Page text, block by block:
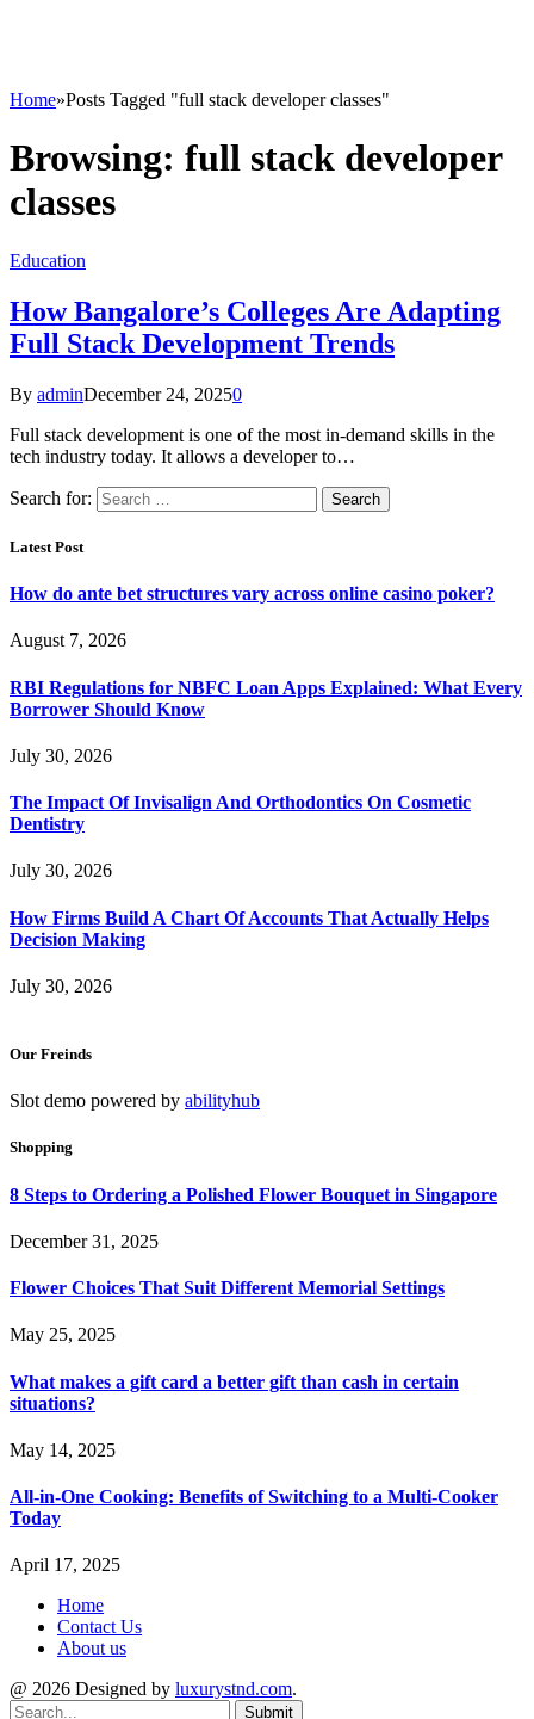
Home»Posts Tagged "full stack developer classes"
Browsing: full stack developer
classes
Education
How Bangalore’s Colleges Are Adapting
Full Stack Development Trends
By adminDecember 24, 20250
Full stack development is one of the most in-demand skills in the
tech industry today. It allows a developer to…
Search for:
Latest Post
How do ante bet structures vary across online casino poker?
August 7, 2026
RBI Regulations for NBFC Loan Apps Explained: What Every
Borrower Should Know
July 30, 2026
The Impact Of Invisalign And Orthodontics On Cosmetic
Dentistry
July 30, 2026
How Firms Build A Chart Of Accounts That Actually Helps
Decision Making
July 30, 2026
Our Freinds
Slot demo powered by abilityhub
Shopping
8 Steps to Ordering a Polished Flower Bouquet in Singapore
December 31, 2025
Flower Choices That Suit Different Memorial Settings
May 25, 2025
What makes a gift card a better gift than cash in certain
situations?
May 14, 2025
All-in-One Cooking: Benefits of Switching to a Multi-Cooker
Today
April 17, 2025
Home
Contact Us
About us
@ 2026 Designed by luxurystnd.com.
Submit